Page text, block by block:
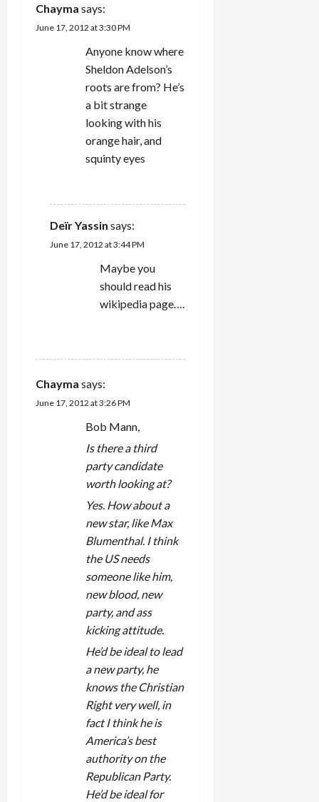
Chayma says:
June 17, 2012 at 3:30 PM
Anyone know where
Sheldon Adelson’s
roots are from? He’s
a bit strange
looking with his
orange hair, and
squinty eyes
Deïr Yassin says:
June 17, 2012 at 3:44 PM
Maybe you
should read his
wikipedia page….
Chayma says:
June 17, 2012 at 3:26 PM
Bob Mann,
Is there a third
party candidate
worth looking at?
Yes. How about a
new star, like Max
Blumenthal. I think
the US needs
someone like him,
new blood, new
party, and ass
kicking attitude.
He’d be ideal to lead
a new party, he
knows the Christian
Right very well, in
fact I think he is
America’s best
authority on the
Republican Party.
He’d be ideal for